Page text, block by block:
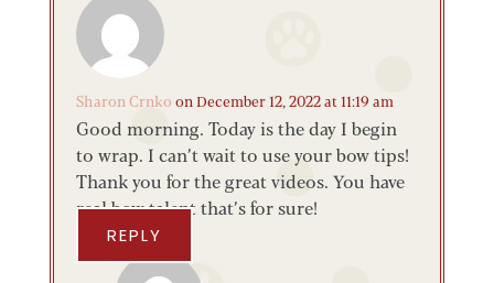
Sharon Crnko on December 12, 2022 at 11:19 am
Good morning. Today is the day I begin
to wrap. I can’t wait to use your bow tips!
Thank you for the great videos. You have
real bow talent that’s for sure!
REPLY